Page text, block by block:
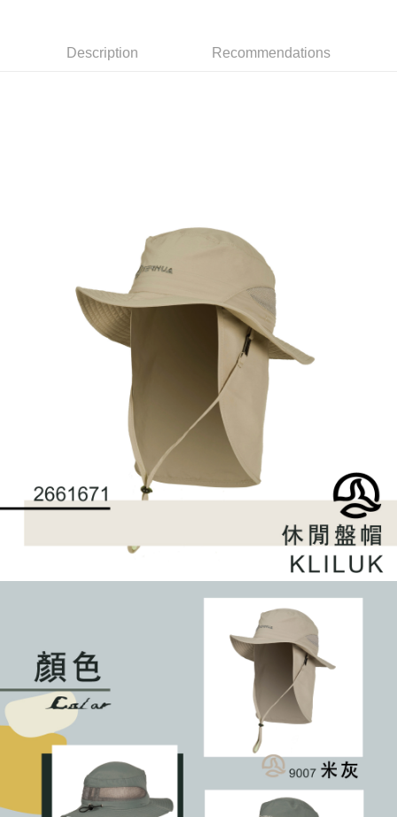
fees are subject to the details provided on the subsequent transaction
2. After accessing the bill via the link in the SMS, you may complete your
payment through one of the following channels: convenience store
barcode, Taiwan Mobile retail stores, bank transfer, JKOPay, or iPASS
[Important Notes]
1. This service is provided by Taiwan Mobile Co., Ltd. (the “Company”),
allowing customers to purchase goods or services through this service at
the time of transaction. The receivables from the purchase or installment
payments are transferred by the merchant to the Company, and customers
shall make payments according to the agreement using the Company’s
2. In order to fulfill the contractual relationship established by consenting
to use OP Pay Later, the merchant will provide your personal information
(including your name, phone number, or address) to the Company for the
purposes of collecting, processing, and using the data required for
installment billing, including verification, validation, and correction.
3. For the full terms of service, please refer to the following link:
https://oppay.tw/userRule
Convenient: Just provide your mobile number and complete the SMS
Within 14 days of receiving the payment notification SMS, click on the link
provided in the message. You can make the payment through various
methods, including convenience stores, ATMs, online banking, etc. Once
the payment is made, the transaction is considered complete.
※ Please note: You don't need to make the payment immediately upon
completing the checkout process. However, if you wish to cancel the
order, please contact the store where you made the purchase. Orders
canceled without the store's consent will still be considered valid, and you
will be required to settle the payment through AFTEE Buy Now Pay Later.
※ The status of the transaction and payment should be based on the
information displayed on the "AFTEE Buy Now Pay Later" checkout page.
If you have any questions regarding the payment status or refund
requests after payment, please contact the "AFTEE Buy Now Pay Later
Customer Support Center" at
https://netprotections.freshdesk.com/support/home
When using the "AFTEE Buy Now Pay Later" service provided by Net
Protections Inc., you may need to provide personal information within the
necessary scope of this service. Additionally, the rights of payment claims
related to the transaction will be transferred to Net Protections Inc.
For information regarding the handling of personal data, please visit the
following URL:https://aftee.tw/terms/#terms3
Users who are minors must obtain consent from their legal guardian or
parent before using "AFTEE Buy Now Pay Later." The company will not be
responsible for any losses incurred without proper consent.
When using "AFTEE Buy Now Pay Later," the credit limit will be
determined based on individual account conditions and subject to real-
time review by the company. If there is still an insufficient credit limit, users
may be requested to undergo identity verification based on the review
results.
Registering multiple accounts or using others' information for registration
is strictly prohibited. In case of malicious use, Net Protections Inc.
reserves the right to suspend the user's credit limit and take legal action.
Shipping Method
NT$130/order | Free shipping on orders of NT$3,000 or more
Description Recommendations